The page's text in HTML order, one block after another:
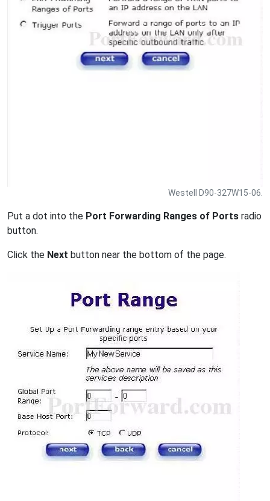
Westell D90-327W15-06.
Put a dot into the Port Forwarding Ranges of Ports radio
button.
Click the Next button near the bottom of the page.